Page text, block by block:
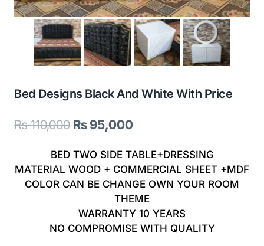
Bed Designs Black And White With Price
₨110,000 Original
was:
₨ 110,000.
₨95,000Current
is:
₨ 95,000.
BED TWO SIDE TABLE+DRESSING
MATERIAL WOOD + COMMERCIAL SHEET +MDF
COLOR CAN BE CHANGE OWN YOUR ROOM
THEME
WARRANTY 10 YEARS
NO COMPROMISE WITH QUALITY